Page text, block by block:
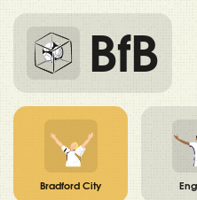
BfB
Bradford City